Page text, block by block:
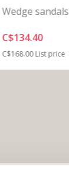
Wedge sandals
C$134.40
Price reduced from
C$168.00to
List price